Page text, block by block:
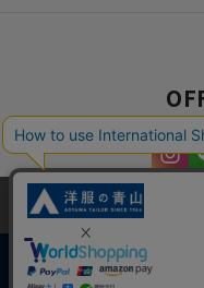
This site uses cookies to
content. By continuing to
Please seeour Privacy Policy